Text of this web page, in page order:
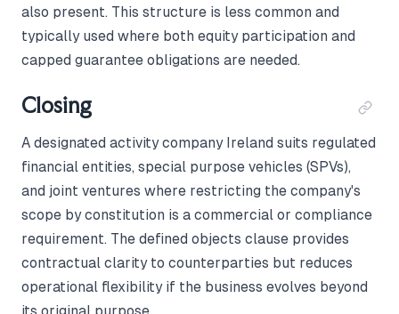
also present. This structure is less common and
typically used where both equity participation and
capped guarantee obligations are needed.
Closing
A designated activity company Ireland suits regulated
financial entities, special purpose vehicles (SPVs),
and joint ventures where restricting the company's
scope by constitution is a commercial or compliance
requirement. The defined objects clause provides
contractual clarity to counterparties but reduces
operational flexibility if the business evolves beyond
its original purpose.